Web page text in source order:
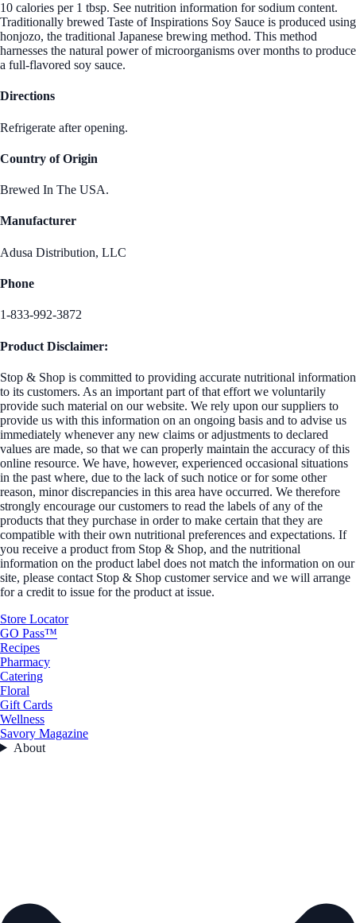
10 calories per 1 tbsp. See nutrition information for sodium content.
Traditionally brewed Taste of Inspirations Soy Sauce is produced using
honjozo, the traditional Japanese brewing method. This method
harnesses the natural power of microorganisms over months to produce
a full-flavored soy sauce.
Directions
Refrigerate after opening.
Country of Origin
Brewed In The USA.
Manufacturer
Adusa Distribution, LLC
Phone
1-833-992-3872
Product Disclaimer:
Stop & Shop is committed to providing accurate nutritional information
to its customers. As an important part of that effort we voluntarily
provide such material on our website. We rely upon our suppliers to
provide us with this information on an ongoing basis and to advise us
immediately whenever any new claims or adjustments to declared
values are made, so that we can properly maintain the accuracy of this
online resource. We have, however, experienced occasional situations
in the past where, due to the lack of such notice or for some other
reason, minor discrepancies in this area have occurred. We therefore
strongly encourage our customers to read the labels of any of the
products that they purchase in order to make certain that they are
compatible with their own nutritional preferences and expectations. If
you receive a product from Stop & Shop, and the nutritional
information on the product label does not match the information on our
site, please contact Stop & Shop customer service and we will arrange
for a credit to issue for the product at issue.
Store Locator
GO Pass™
Recipes
Pharmacy
Catering
Floral
Gift Cards
Wellness
Savory Magazine
About